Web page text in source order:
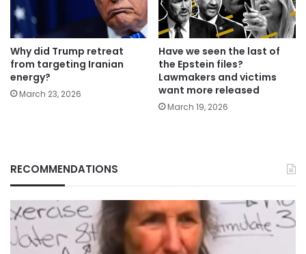
Why did Trump retreat
from targeting Iranian
energy?
March 23, 2026
Have we seen the last of
the Epstein files?
Lawmakers and victims
want more released
March 19, 2026
RECOMMENDATIONS